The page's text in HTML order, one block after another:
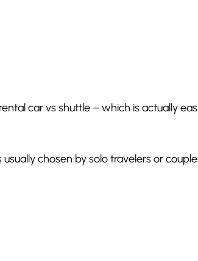
car vs shuttle – which is actually
chosen by solo travelers or